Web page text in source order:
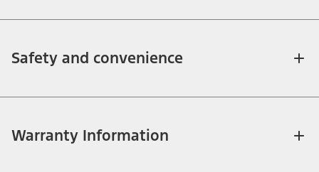
Safety and convenience
Warranty Information